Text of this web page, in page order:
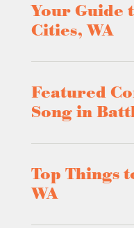
Your Guide
Cities, WA
Featured
Song in
Top Things
WA